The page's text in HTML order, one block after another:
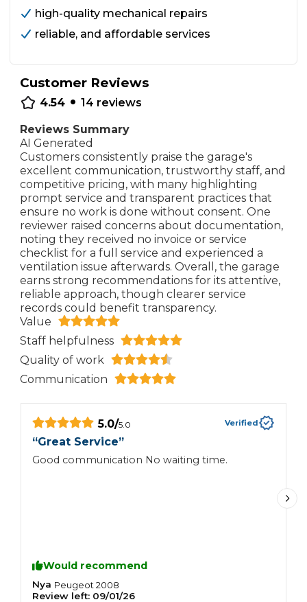
high-quality mechanical repairs
reliable, and affordable services
Customer Reviews
4.54 • 14 reviews
Reviews Summary
AI Generated
Customers consistently praise the garage's
excellent communication, trustworthy staff, and
competitive pricing, with many highlighting
prompt service and transparent practices that
ensure no work is done without consent. One
reviewer raised concerns about documentation,
noting they received no invoice or service
checklist for a full service and experienced a
ventilation issue afterwards. Overall, the garage
earns strong recommendations for its attentive,
reliable approach, though clearer service
records could benefit transparency.
Value
Staff helpfulness
Quality of work
Communication
5.0/5.0 Verified
“Great Service”
Good communication No waiting time.
Would recommend
Nya Peugeot 2008
Review left: 09/01/26